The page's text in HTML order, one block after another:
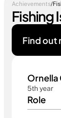
Achievements/
Fishing
Find out
Ornella
5th year
Role